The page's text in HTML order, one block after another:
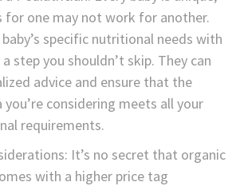
for one may not work for another.
specific nutritional needs with
step you shouldn’t skip. They can
advice and ensure that the
considering meets all your
requirements.
It’s no secret that organic
with a higher price tag